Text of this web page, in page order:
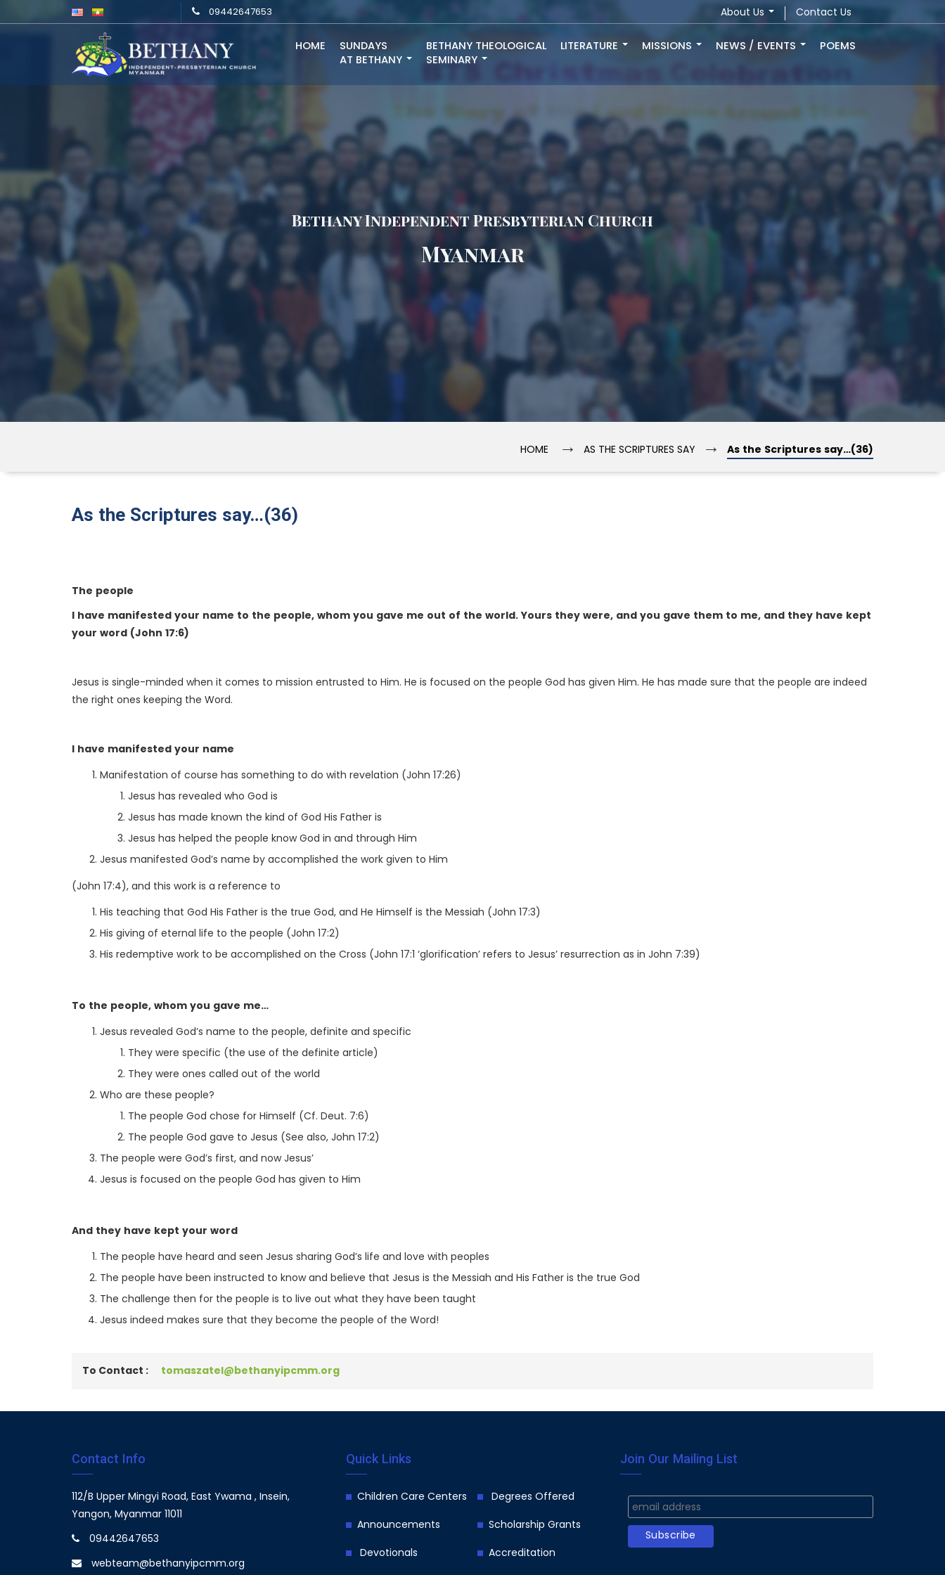
09442647653 About Us Contact Us
HOME
SUNDAYS
AT BETHANY
BETHANY THEOLOGICAL
SEMINARY
LITERATURE MISSIONS NEWS / EVENTS POEMS
Bethany Independent Presbyterian Church
Myanmar
HOME → AS THE SCRIPTURES SAY → As the Scriptures say…(36)
As the Scriptures say…(36)
The people
I have manifested your name to the people, whom you gave me out of the world. Yours they were, and you gave them to me, and they have kept
your word (John 17:6)
Jesus is single-minded when it comes to mission entrusted to Him. He is focused on the people God has given Him. He has made sure that the people are indeed
the right ones keeping the Word.
I have manifested your name
Manifestation of course has something to do with revelation (John 17:26)
Jesus has revealed who God is
Jesus has made known the kind of God His Father is
Jesus has helped the people know God in and through Him
Jesus manifested God’s name by accomplished the work given to Him
(John 17:4), and this work is a reference to
His teaching that God His Father is the true God, and He Himself is the Messiah (John 17:3)
His giving of eternal life to the people (John 17:2)
His redemptive work to be accomplished on the Cross (John 17:1 ‘glorification’ refers to Jesus’ resurrection as in John 7:39)
To the people, whom you gave me…
Jesus revealed God’s name to the people, definite and specific
They were specific (the use of the definite article)
They were ones called out of the world
Who are these people?
The people God chose for Himself (Cf. Deut. 7:6)
The people God gave to Jesus (See also, John 17:2)
The people were God’s first, and now Jesus’
Jesus is focused on the people God has given to Him
And they have kept your word
The people have heard and seen Jesus sharing God’s life and love with peoples
The people have been instructed to know and believe that Jesus is the Messiah and His Father is the true God
The challenge then for the people is to live out what they have been taught
Jesus indeed makes sure that they become the people of the Word!
To Contact : tomaszatel@bethanyipcmm.org
Contact Info
112/B Upper Mingyi Road, East Ywama , Insein,
Yangon, Myanmar 11011
09442647653
webteam@bethanyipcmm.org
Quick Links
Children Care Centers
Announcements
Devotionals
Degrees Offered
Scholarship Grants
Accreditation
Join Our Mailing List